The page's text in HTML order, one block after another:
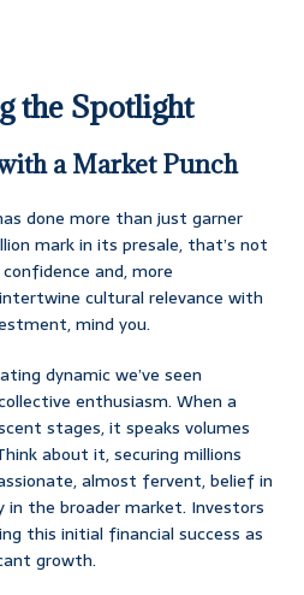
the Spotlight
a Market Punch
done more than just garner
mark in its presale, that’s not
and, more
cultural relevance with
mind you.
dynamic we’ve seen
enthusiasm. When a
stages, it speaks volumes
about it, securing millions
almost fervent, belief in
the broader market. Investors
this initial financial success as
growth.